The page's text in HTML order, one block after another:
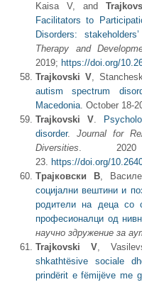
Kaisa V, and
Facilitators to
Disorders:
Therapy and
2019; https://doi.org/
Trajkovski V,
autism spectrum
Macedonia. October 18-
Trajkovski V.
disorder. Journal for
Diversities.
23. https://doi.org/
Трајковски В,
социјални вештини и
родители на деца со
професионалци од
научно здружение за
Trajkovski V,
shkathtësive sociale
prindërit e fëmijëve me